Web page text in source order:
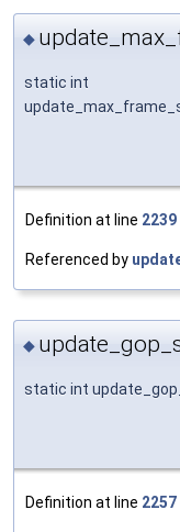
◆
static int
Definition at line 2239
Referenced by
◆
static int
Definition at line 2257